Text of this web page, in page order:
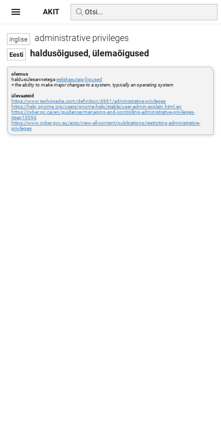
administrative privileges
haldusõigused, ülemaõigused
olemus
haldusülesannetegaeeliskasutajaõigused
=the ability to make major changes to a system, typically an operating system
ülevaateid
https://www.techopedia.com/definition/4961/administrative-privileges
https://help.gnome.org/users/gnome-help/stable/user-admin-explain.html.en
https://cyber.gc.ca/en/guidance/managing-and-controlling-administrative-privileges-
itsap10094
https://www.cyber.gov.au/acsc/view-all-content/publications/restricting-administrative-
privileges
AKIT